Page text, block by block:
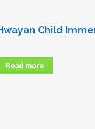
Child
Read more